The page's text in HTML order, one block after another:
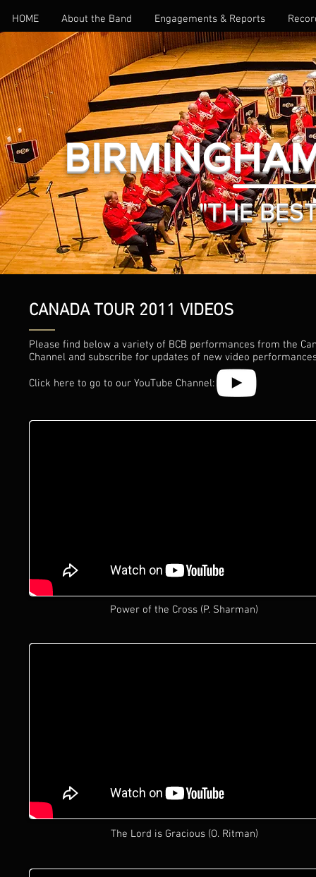
HOME About the Band Engagements & Reports
CANADA TOUR 2011 VIDEOS
Please find below a variety of BCB performances from the
Channel and subscribe for updates of new video
Click here to go to our YouTube Channel:
Power of the Cross (P. Sharman)
The Lord is Gracious (O. Ritman)
"THE